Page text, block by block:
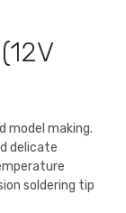
model making.
delicate
soldering tip